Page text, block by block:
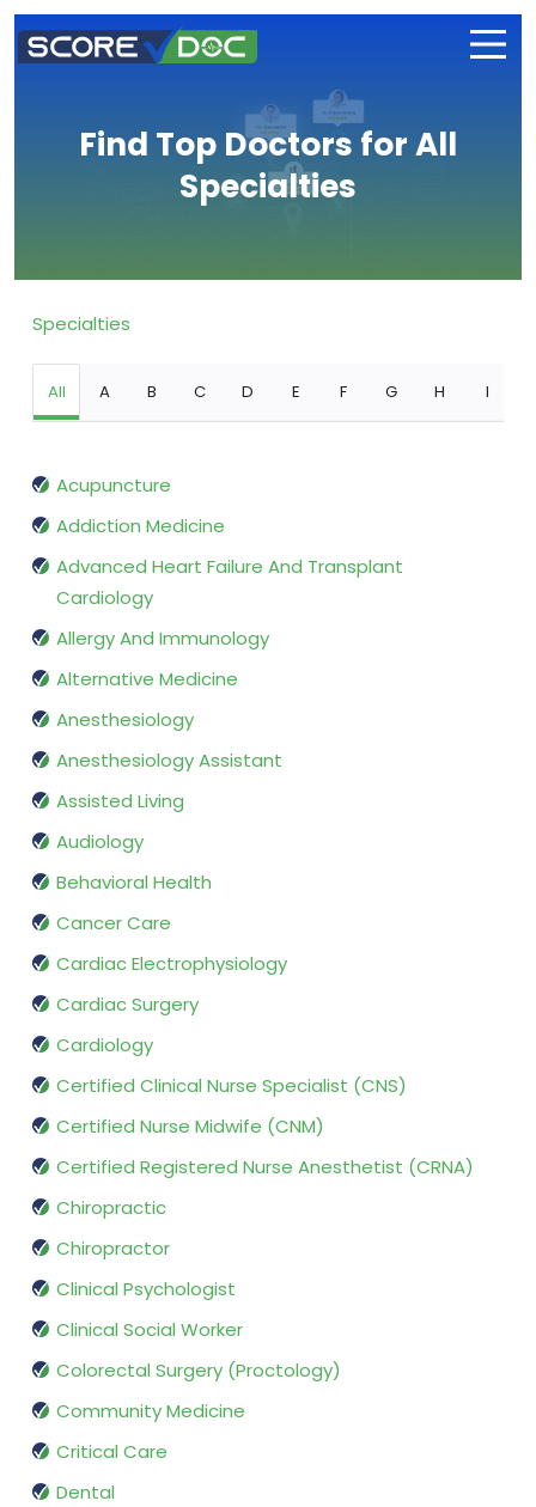
Find Top Doctors for All
Specialties
Specialties
All A B C D E F G H I
Acupuncture
Addiction Medicine
Advanced Heart Failure And Transplant
Cardiology
Allergy And Immunology
Alternative Medicine
Anesthesiology
Anesthesiology Assistant
Assisted Living
Audiology
Behavioral Health
Cancer Care
Cardiac Electrophysiology
Cardiac Surgery
Cardiology
Certified Clinical Nurse Specialist (CNS)
Certified Nurse Midwife (CNM)
Certified Registered Nurse Anesthetist (CRNA)
Chiropractic
Chiropractor
Clinical Psychologist
Clinical Social Worker
Colorectal Surgery (Proctology)
Community Medicine
Critical Care
Dental